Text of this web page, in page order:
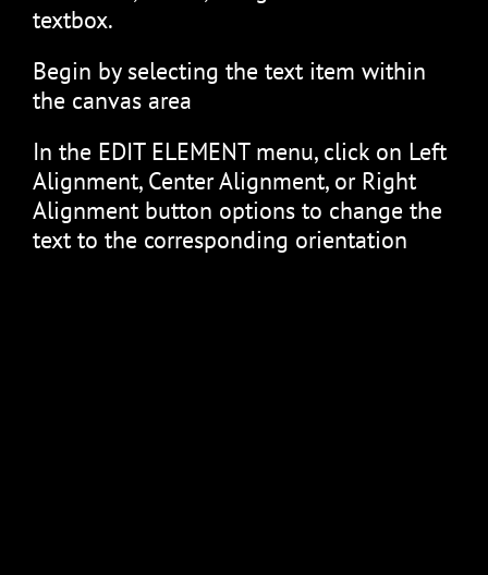
textbox.
Begin by selecting the text item within
the canvas area
In the EDIT ELEMENT menu, click on Left
Alignment, Center Alignment, or Right
Alignment button options to change the
text to the corresponding orientation